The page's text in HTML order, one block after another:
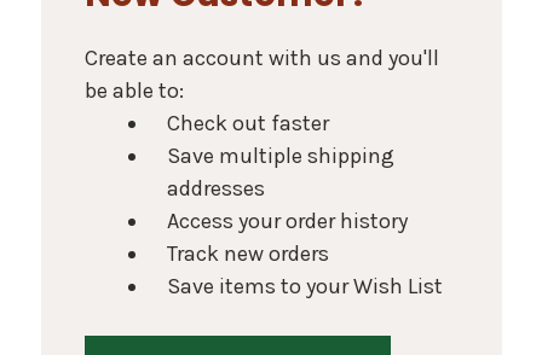
Create an account with us and you'll
be able to:
Check out faster
Save multiple shipping
addresses
Access your order history
Track new orders
Save items to your Wish List